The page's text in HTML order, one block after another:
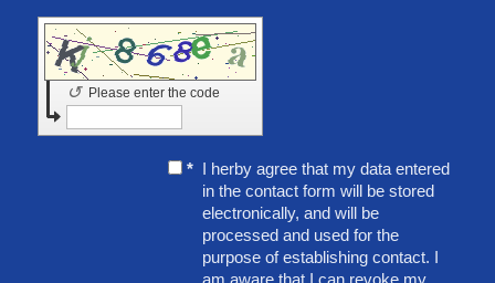
Please enter the code
↺
* I herby agree that my data entered
in the contact form will be stored
electronically, and will be
processed and used for the
purpose of establishing contact. I
am aware that I can revoke my